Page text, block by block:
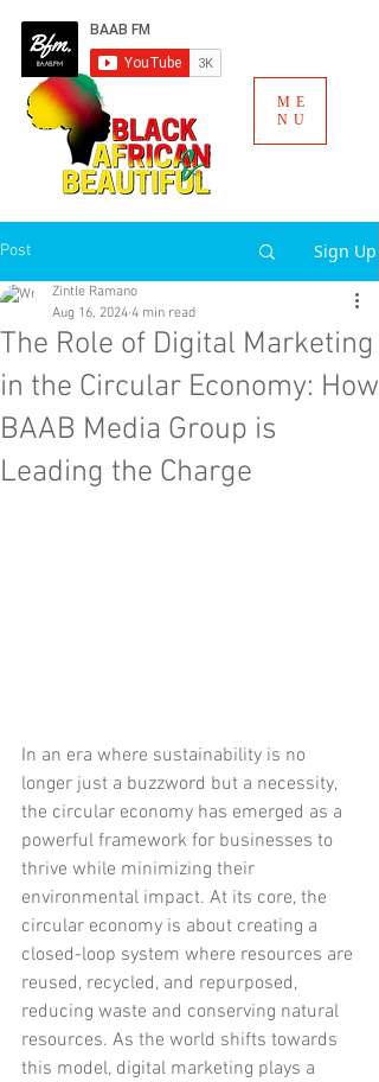
ME
NU
Post Sign Up
The Role of Digital Marketing
in the Circular Economy: How
BAAB Media Group is
Leading the Charge
Zintle Ramano
Aug 16, 2024 4 min read
In an era where sustainability is no
longer just a buzzword but a necessity,
the circular economy has emerged as a
powerful framework for businesses to
thrive while minimizing their
environmental impact. At its core, the
circular economy is about creating a
closed-loop system where resources are
reused, recycled, and repurposed,
reducing waste and conserving natural
resources. As the world shifts towards
this model, digital marketing plays a